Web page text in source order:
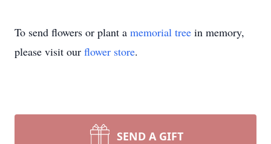
To send flowers or plant a memorial tree in memory,
please visit our flower store.
SEND A GIFT